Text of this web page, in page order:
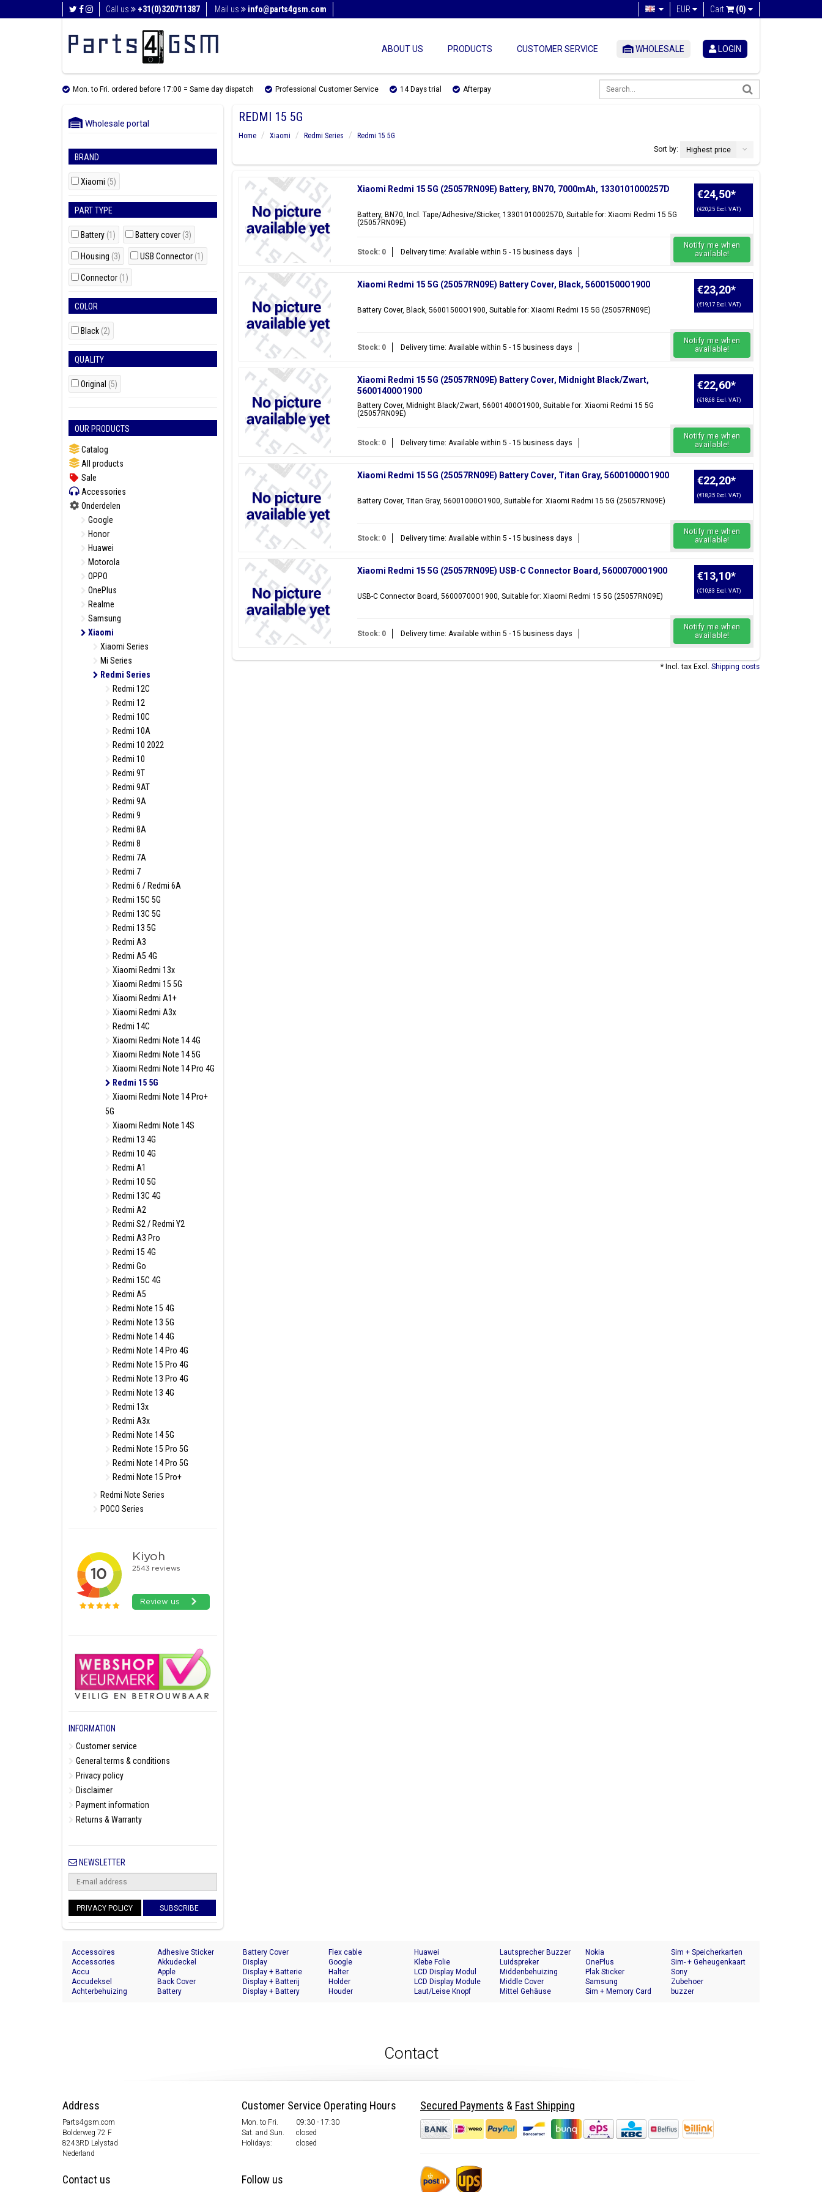
Call us +31(0)320711387 Mail us info@parts4gsm.com Cart (0)
EUR
ABOUT US PRODUCTS CUSTOMER SERVICE WHOLESALE LOGIN
Mon. to Fri. ordered before 17:00 = Same day dispatch Professional Customer Service 14 Days trial Afterpay
Wholesale portal
BRAND
Xiaomi (5)
PART TYPE
Battery (1) Battery cover (3)
Housing (3) USB Connector (1)
Connector (1)
COLOR
Black (2)
QUALITY
Original (5)
OUR PRODUCTS
Catalog
All products
Sale
Accessories
Onderdelen
Google
Honor
Huawei
Motorola
OPPO
OnePlus
Realme
Samsung
Xiaomi
Xiaomi Series
Mi Series
Redmi Series
Redmi 12C
Redmi 12
Redmi 10C
Redmi 10A
Redmi 10 2022
Redmi 10
Redmi 9T
Redmi 9AT
Redmi 9A
Redmi 9
Redmi 8A
Redmi 8
Redmi 7A
Redmi 7
Redmi 6 / Redmi 6A
Redmi 15C 5G
Redmi 13C 5G
Redmi 13 5G
Redmi A3
Redmi A5 4G
Xiaomi Redmi 13x
Xiaomi Redmi 15 5G
Xiaomi Redmi A1+
Xiaomi Redmi A3x
Redmi 14C
Xiaomi Redmi Note 14 4G
Xiaomi Redmi Note 14 5G
Xiaomi Redmi Note 14 Pro 4G
Redmi 15 5G
Xiaomi Redmi Note 14 Pro+
5G
Xiaomi Redmi Note 14S
Redmi 13 4G
Redmi 10 4G
Redmi A1
Redmi 10 5G
Redmi 13C 4G
Redmi A2
Redmi S2 / Redmi Y2
Redmi A3 Pro
Redmi 15 4G
Redmi Go
Redmi 15C 4G
Redmi A5
Redmi Note 15 4G
Redmi Note 13 5G
Redmi Note 14 4G
Redmi Note 14 Pro 4G
Redmi Note 15 Pro 4G
Redmi Note 13 Pro 4G
Redmi Note 13 4G
Redmi 13x
Redmi A3x
Redmi Note 14 5G
Redmi Note 15 Pro 5G
Redmi Note 14 Pro 5G
Redmi Note 15 Pro+
Redmi Note Series
POCO Series
INFORMATION
Customer service
General terms & conditions
Privacy policy
Disclaimer
Payment information
Returns & Warranty
NEWSLETTER
PRIVACY POLICY SUBSCRIBE
REDMI 15 5G
Home Xiaomi Redmi Series
Redmi 15 5G
Sort by:
Highest price
Xiaomi Redmi 15 5G (25057RN09E) Battery, BN70, 7000mAh, 1330101000257D
Battery, BN70, Incl. Tape/Adhesive/Sticker, 1330101000257D, Suitable for: Xiaomi Redmi 15 5G
(25057RN09E)
€24,50*
(€20,25 Excl. VAT)
Stock: 0 Delivery time: Available within 5 - 15 business days
Notify me when
available!
Xiaomi Redmi 15 5G (25057RN09E) Battery Cover, Black, 56001500O1900
Battery Cover, Black, 56001500O1900, Suitable for: Xiaomi Redmi 15 5G (25057RN09E)
€23,20*
(€19,17 Excl. VAT)
Stock: 0 Delivery time: Available within 5 - 15 business days
Notify me when
available!
Xiaomi Redmi 15 5G (25057RN09E) Battery Cover, Midnight Black/Zwart,
56001400O1900
Battery Cover, Midnight Black/Zwart, 56001400O1900, Suitable for: Xiaomi Redmi 15 5G
(25057RN09E)
€22,60*
(€18,68 Excl. VAT)
Stock: 0 Delivery time: Available within 5 - 15 business days
Notify me when
available!
Xiaomi Redmi 15 5G (25057RN09E) Battery Cover, Titan Gray, 56001000O1900
Battery Cover, Titan Gray, 56001000O1900, Suitable for: Xiaomi Redmi 15 5G (25057RN09E)
€22,20*
(€18,35 Excl. VAT)
Stock: 0 Delivery time: Available within 5 - 15 business days
Notify me when
available!
Xiaomi Redmi 15 5G (25057RN09E) USB-C Connector Board, 56000700O1900
USB-C Connector Board, 56000700O1900, Suitable for: Xiaomi Redmi 15 5G (25057RN09E)
€13,10*
(€10,83 Excl. VAT)
Stock: 0 Delivery time: Available within 5 - 15 business days
Notify me when
available!
* Incl. tax Excl. Shipping costs
Accessoires
Accessories
Accu
Accudeksel
Achterbehuizing
Adhesive Sticker
Akkudeckel
Apple
Back Cover
Battery
Battery Cover
Display
Display + Batterie
Display + Batterij
Display + Battery
Flex cable
Google
Halter
Holder
Houder
Huawei
Klebe Folie
LCD Display Modul
LCD Display Module
Laut/Leise Knopf
Lautsprecher Buzzer
Luidspreker
Middenbehuizing
Middle Cover
Mittel Gehäuse
Nokia
OnePlus
Plak Sticker
Samsung
Sim + Memory Card
Sim + Speicherkarten
Halter
Sim- + Geheugenkaart
Houder
Sony
Zubehoer
buzzer
Contact
Address
Parts4gsm.com
Bolderweg 72 F
8243RD Lelystad
Nederland
Contact us
Customer Service Operating Hours
Mon. to Fri.
09:30 - 17:30
Sat. and Sun.
closed
Holidays:
closed
Follow us
Secured Payments & Fast Shipping